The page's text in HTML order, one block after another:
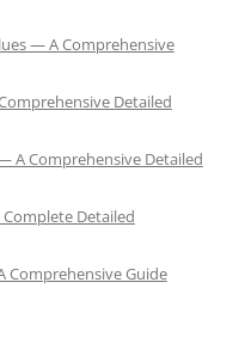
— A Comprehensive
Detailed
A Comprehensive Detailed
Detailed
Comprehensive Guide